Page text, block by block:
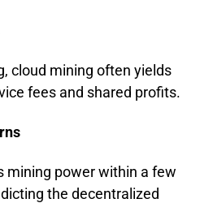
cloud mining often yields
fees and shared profits.
mining power within a few
the decentralized